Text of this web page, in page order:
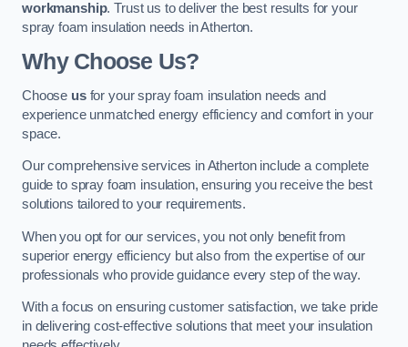
workmanship. Trust us to deliver the best results for your
spray foam insulation needs in Atherton.
Why Choose Us?
Choose usfor your spray foam insulation needs and
experience unmatched energy efficiency and comfort in your
space.
Our comprehensive services in Atherton include a complete
guide to spray foam insulation, ensuring you receive the best
solutions tailored to your requirements.
When you opt for our services, you not only benefit from
superior energy efficiency but also from the expertise of our
professionals who provide guidance every step of the way.
With a focus on ensuring customer satisfaction, we take pride
in delivering cost-effective solutions that meet your insulation